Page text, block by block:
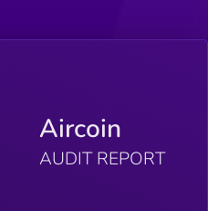
Aircoin
AUDIT REPORT